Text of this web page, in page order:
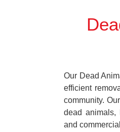
Our Dead
efficient
community.
dead animals,
and